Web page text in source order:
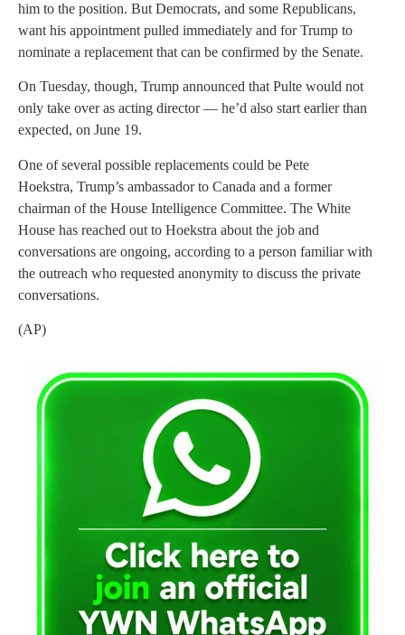
him to the position. But Democrats, and some Republicans,
want his appointment pulled immediately and for Trump to
nominate a replacement that can be confirmed by the Senate.
On Tuesday, though, Trump announced that Pulte would not
only take over as acting director — he’d also start earlier than
expected, on June 19.
One of several possible replacements could be Pete
Hoekstra, Trump’s ambassador to Canada and a former
chairman of the House Intelligence Committee. The White
House has reached out to Hoekstra about the job and
conversations are ongoing, according to a person familiar with
the outreach who requested anonymity to discuss the private
conversations.
(AP)